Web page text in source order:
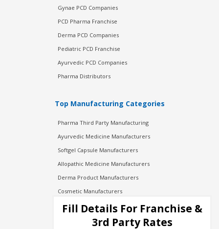
Gynae PCD Companies
PCD Pharma Franchise
Derma PCD Companies
Pediatric PCD Franchise
Ayurvedic PCD Companies
Pharma Distributors
Top Manufacturing Categories
Pharma Third Party Manufacturing
Ayurvedic Medicine Manufacturers
Softgel Capsule Manufacturers
Allopathic Medicine Manufacturers
Derma Product Manufacturers
Cosmetic Manufacturers
Injection Manufacturers
Pharma Manufacturers
Fill Details For Franchise &
3rd Party Rates